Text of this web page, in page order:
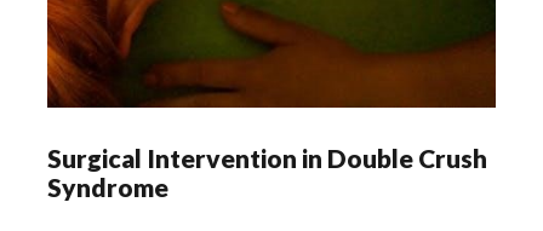
Surgical Intervention in Double Crush
Syndrome